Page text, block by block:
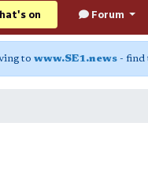
on Forum
to www.SE1.news - find